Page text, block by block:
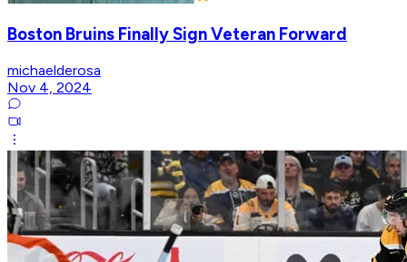
Boston Bruins Finally Sign Veteran Forward
michaelderosa
Nov 4, 2024